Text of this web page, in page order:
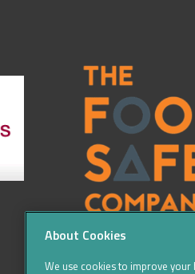
About Cookies
We use cookies to improve